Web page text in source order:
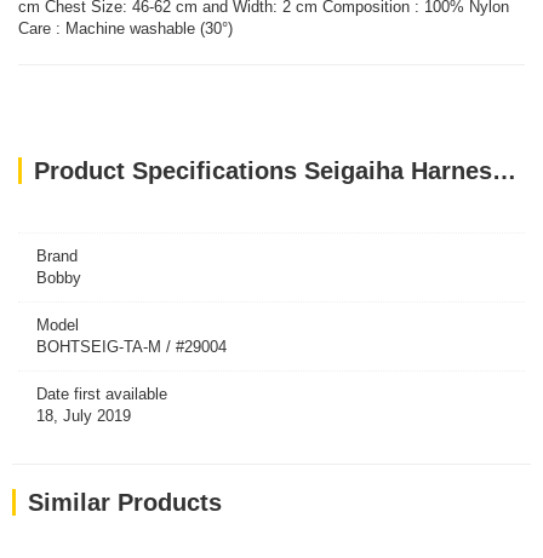
cm Chest Size: 46-62 cm and Width: 2 cm Composition : 100% Nylon
Care : Machine washable (30°)
Product Specifications Seigaiha Harness T-shirt - Taupe/M
Brand
Bobby
Model
BOHTSEIG-TA-M / #29004
Date first available
18, July 2019
Similar Products